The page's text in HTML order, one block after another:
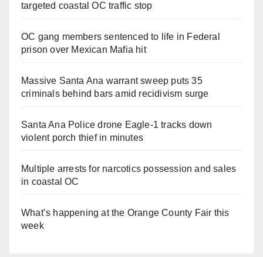
targeted coastal OC traffic stop
OC gang members sentenced to life in Federal
prison over Mexican Mafia hit
Massive Santa Ana warrant sweep puts 35
criminals behind bars amid recidivism surge
Santa Ana Police drone Eagle-1 tracks down
violent porch thief in minutes
Multiple arrests for narcotics possession and sales
in coastal OC
What’s happening at the Orange County Fair this
week